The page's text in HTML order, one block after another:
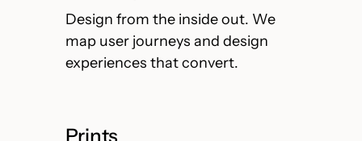
Design from the inside out. We
map user journeys and design
experiences that convert.
Prints